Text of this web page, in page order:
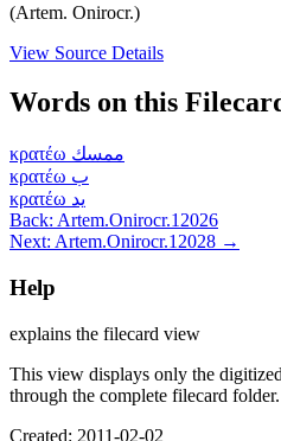
(Artem. Onirocr.)
View Source Details
Words on this
κρατέω ممسك
κρατέω ب
κρατέω يد
Back: Artem.Onirocr.12026
Next: Artem.Onirocr.12028 →
Help
explains the filecard view
This view displays only the
through the complete filecard folder.
Created: 2011-02-02